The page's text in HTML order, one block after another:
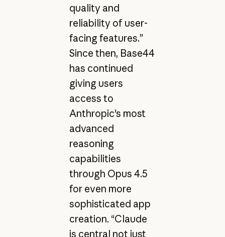
quality and
reliability of user-
facing features.”
Since then, Base44
has continued
giving users
access to
Anthropic's most
advanced
reasoning
capabilities
through Opus 4.5
for even more
sophisticated app
creation. “Claude
is central not just